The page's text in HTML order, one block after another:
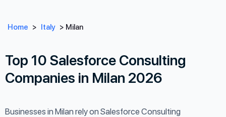
Home > Italy > Milan
Top 10 Salesforce Consulting
Companies in Milan 2026
Businesses in Milan rely on Salesforce Consulting